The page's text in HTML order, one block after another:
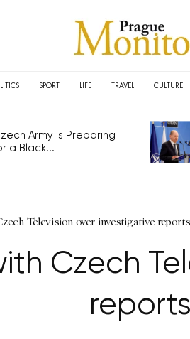
SPORT LIFE TRAVEL CULTURE
Army is Preparing
a Black...
Television over investigative reports
Czech
reports